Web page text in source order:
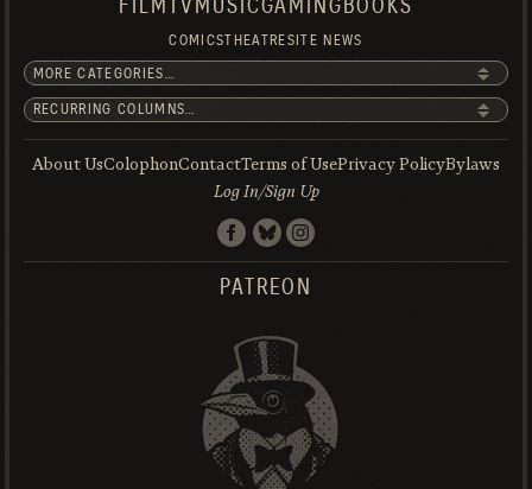
FILM TV MUSICGAMING BOOKS
COMICSTHEATRESITE NEWS
About UsColophonContactTerms of UsePrivacy PolicyBylaws
Log In/Sign Up
PATREON